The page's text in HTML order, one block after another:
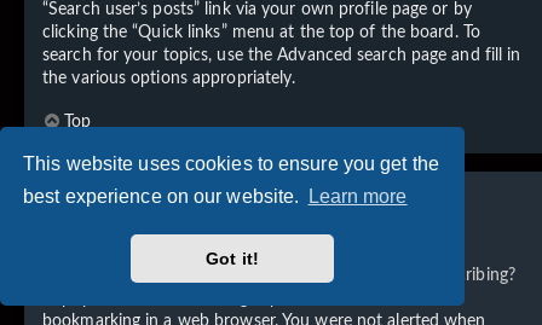
This website uses cookies to ensure you get the
best experience on our website.
Learn more
Got it!
“Search user’s posts” link via your own profile page or by
clicking the “Quick links” menu at the top of the board. To
search for your topics, use the Advanced search page and fill in
the various options appropriately.
Top
Subscriptions and Bookmarks
What is the difference between bookmarking and subscribing?
bookmarking in a web browser. You were not alerted when